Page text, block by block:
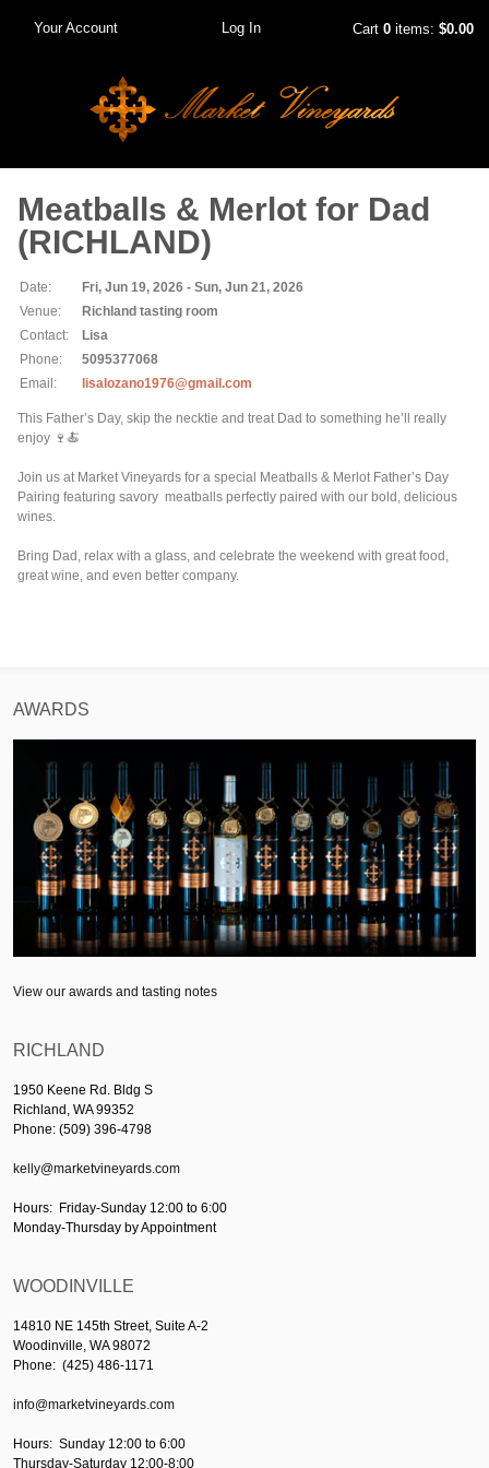
Cart 0items: $0.00
Your Account Log In
Meatballs & Merlot for Dad
(RICHLAND)
Date:
Fri, Jun 19, 2026 - Sun, Jun 21, 2026
Venue:
Richland tasting room
Contact:
Lisa
Phone:
5095377068
Email:
lisalozano1976@gmail.com
This Father’s Day, skip the necktie and treat Dad to something he’ll really
enjoy 🍷🍝
Join us at Market Vineyards for a special Meatballs & Merlot Father’s Day
Pairing featuring savory meatballs perfectly paired with our bold, delicious
wines.
Bring Dad, relax with a glass, and celebrate the weekend with great food,
great wine, and even better company.
AWARDS
View our awards and tasting notes
RICHLAND
1950 Keene Rd. Bldg S
Richland, WA 99352
Phone: (509) 396-4798
kelly@marketvineyards.com
Hours: Friday-Sunday 12:00 to 6:00
Monday-Thursday by Appointment
WOODINVILLE
14810 NE 145th Street, Suite A-2
Woodinville, WA 98072
Phone: (425) 486-1171
info@marketvineyards.com
Hours: Sunday 12:00 to 6:00
Thursday-Saturday 12:00-8:00